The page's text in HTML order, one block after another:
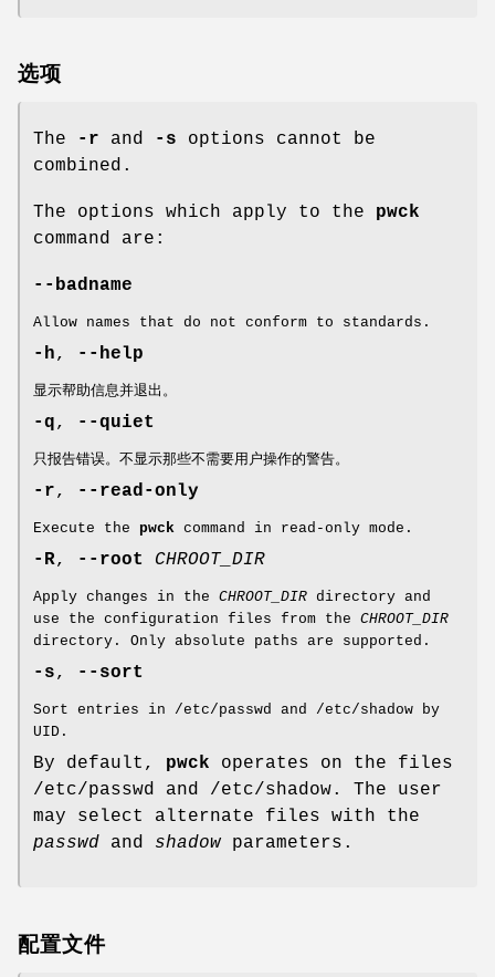
选项
The -r and -s options cannot be
combined.
The options which apply to the pwck
command are:
--badname
Allow names that do not conform to standards.
-h, --help
显示帮助信息并退出。
-q, --quiet
只报告错误。不显示那些不需要用户操作的警告。
-r, --read-only
Execute the pwck command in read-only mode.
-R, --root CHROOT_DIR
Apply changes in the CHROOT_DIR directory and
use the configuration files from the CHROOT_DIR
directory. Only absolute paths are supported.
-s, --sort
Sort entries in /etc/passwd and /etc/shadow by
UID.
By default, pwck operates on the files
/etc/passwd and /etc/shadow. The user
may select alternate files with the
passwd and shadow parameters.
配置文件